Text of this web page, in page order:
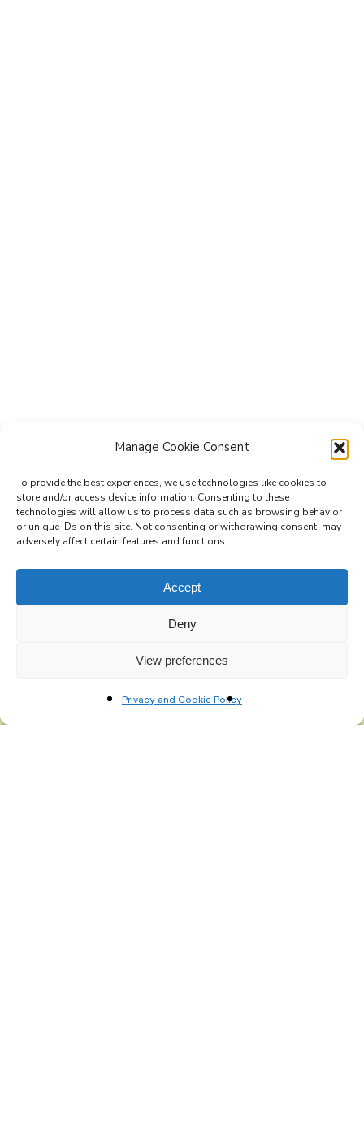
Manage Cookie Consent
To provide the best experiences, we use technologies like cookies to
store and/or access device information. Consenting to these
technologies will allow us to process data such as browsing behavior
or unique IDs on this site. Not consenting or withdrawing consent, may
adversely affect certain features and functions.
Accept
Deny
View preferences
Privacy and Cookie Policy
Subscribe to the Re-Imagine Europe